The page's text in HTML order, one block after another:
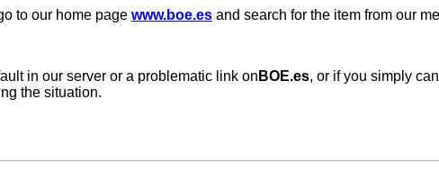
to our home page www.boe.es and search for the item from our
in our server or a problematic link on BOE.es, or if you simply
the situation.